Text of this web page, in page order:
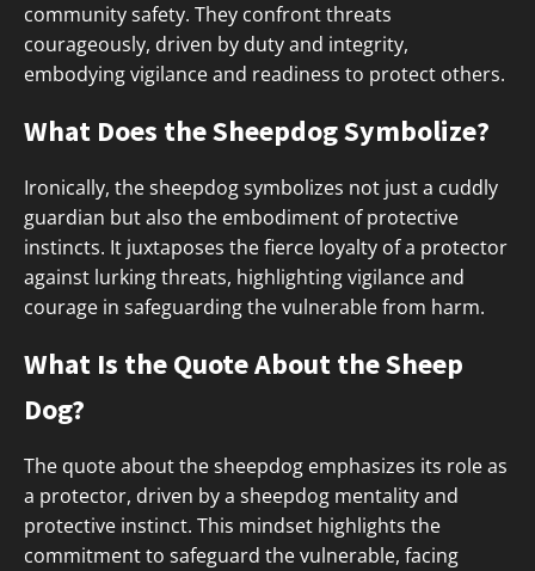
community safety. They confront threats
courageously, driven by duty and integrity,
embodying vigilance and readiness to protect others.
What Does the Sheepdog Symbolize?
Ironically, the sheepdog symbolizes not just a cuddly
guardian but also the embodiment of protective
instincts. It juxtaposes the fierce loyalty of a protector
against lurking threats, highlighting vigilance and
courage in safeguarding the vulnerable from harm.
What Is the Quote About the Sheep
Dog?
The quote about the sheepdog emphasizes its role as
a protector, driven by a sheepdog mentality and
protective instinct. This mindset highlights the
commitment to safeguard the vulnerable, facing